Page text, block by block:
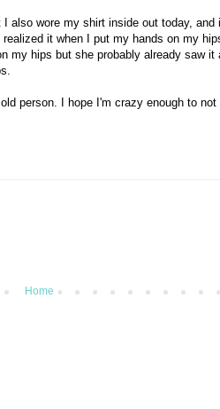
also wore my shirt inside out today, and
it when I put my hands on my
my hips but she probably already saw it
person. I hope I'm crazy enough to not
Home